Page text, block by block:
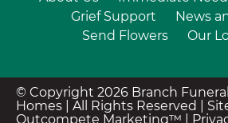
Grief Support
News
Send Flowers
Our
© Copyright 2026 Branch Funeral
Homes | All Rights Reserved |
Outcompete Marketing™